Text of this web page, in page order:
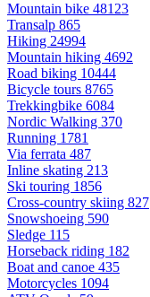
Mountain bike 48123
Transalp 865
Hiking 24994
Mountain hiking 4692
Road biking 10444
Bicycle tours 8765
Trekkingbike 6084
Nordic Walking 370
Running 1781
Via ferrata 487
Inline skating 213
Ski touring 1856
Cross-country skiing 827
Snowshoeing 590
Sledge 115
Horseback riding 182
Boat and canoe 435
Motorcycles 1094